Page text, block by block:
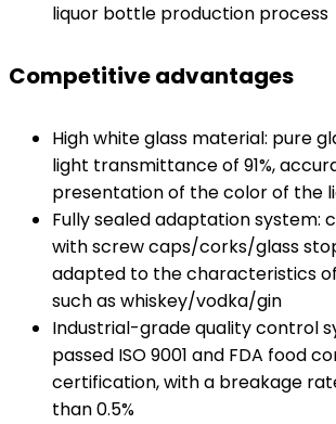
liquor bottle production process
Competitive advantages
High white glass material: pure
light transmittance of 91%,
presentation of the color of the
Fully sealed adaptation system:
with screw caps/corks/glass
adapted to the characteristics
such as whiskey/vodka/gin
Industrial-grade quality control
passed ISO 9001 and FDA food
certification, with a breakage
than 0.5%